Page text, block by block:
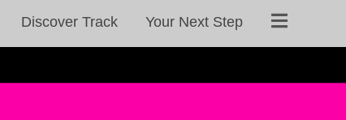
Discover Track Your Next Step